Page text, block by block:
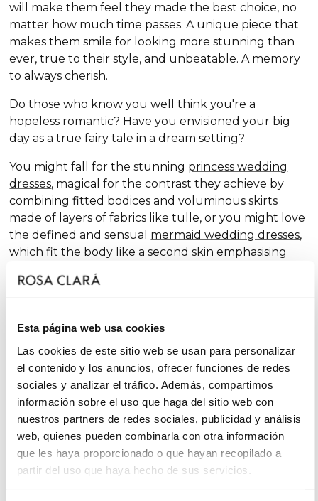
Esta página web usa cookies
Las cookies de este sitio web se usan para personalizar
el contenido y los anuncios, ofrecer funciones de redes
sociales y analizar el tráfico. Además, compartimos
información sobre el uso que haga del sitio web con
nuestros partners de redes sociales, publicidad y análisis
web, quienes pueden combinarla con otra información
que les haya proporcionado o que hayan recopilado a
partir del uso que haya hecho de sus servicios.
will make them feel they made the best choice, no
matter how much time passes. A unique piece that
makes them smile for looking more stunning than
ever, true to their style, and unbeatable. A memory
to always cherish.
Do those who know you well think you're a
hopeless romantic? Have you envisioned your big
day as a true fairy tale in a dream setting?
You might fall for the stunning princess wedding
dresses, magical for the contrast they achieve by
combining fitted bodices and voluminous skirts
made of layers of fabrics like tulle, or you might love
the defined and sensual mermaid wedding dresses,
which fit the body like a second skin emphasising
Do you like classicA-line wedding dresses? You're in
body types and, season after season, features in our
collections, always with extra doses of femininity and
surprising finishes that renew tradition with chic and
fantasy touches, without neglecting glamour.
On the other hand, if you declare yourself a minimal
bride, you'll favour the "less is more" approach and
will find your best ally among
dresses
. You'll love the freshness of the Rosa Clará
Soft ensembles!